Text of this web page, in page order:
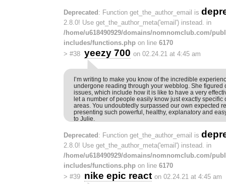
Deprecated : Function get_the_author_email is
2.8.0! Use get_the_author_meta('email') instead. in
/home/u618490929/domains/nomnomclub.com/
includes/functions.php on line 6170
> #38 yeezy 700 on 02.24.21 at 4:45 am
I’m writing to make you know of the incredible
undergone reading through your webblog. She figured
issues, which include how it is like to have a very
let a number of people easily know just exactly specific
areas. You undoubtedly surpassed our own expected
presenting such powerful, healthy, explanatory and
to Julie.
Deprecated : Function get_the_author_email is
2.8.0! Use get_the_author_meta('email') instead. in
/home/u618490929/domains/nomnomclub.com/
includes/functions.php on line 6170
> #39 nike epic react on 02.24.21 at 4:45 am